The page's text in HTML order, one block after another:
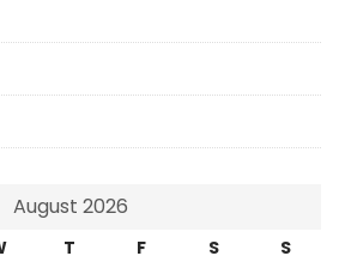
August 2026
T F S
S